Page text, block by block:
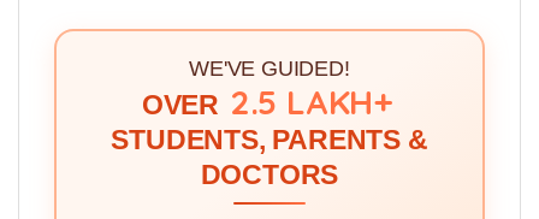
Successful Doctor >>
WE'VE GUIDED!
OVER2.5 LAKH+
STUDENTS, PARENTS &